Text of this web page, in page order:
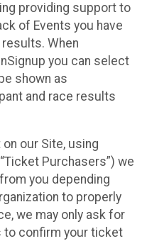
providing support to
of Events you have
When
you can select
shown as
and race results
our Site, using
Purchasers”) we
you depending
to properly
we may only ask for
to confirm your ticket